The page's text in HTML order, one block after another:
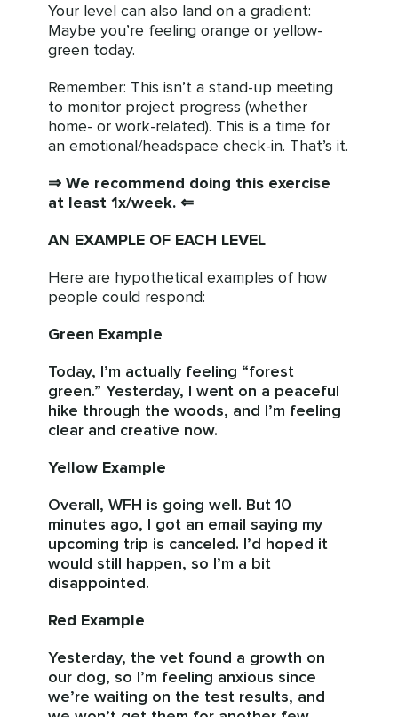
Your level can also land on a gradient:
Maybe you’re feeling orange or yellow-
green today.
Remember: This isn’t a stand-up meeting
to monitor project progress (whether
home- or work-related). This is a time for
an emotional/headspace check-in. That’s it.
⇒ We recommend doing this exercise
at least 1x/week. ⇐
AN EXAMPLE OF EACH LEVEL
Here are hypothetical examples of how
people could respond:
Green Example
Today, I’m actually feeling “forest
green.” Yesterday, I went on a peaceful
hike through the woods, and I’m feeling
clear and creative now.
Yellow Example
Overall, WFH is going well. But 10
minutes ago, I got an email saying my
upcoming trip is canceled. I’d hoped it
would still happen, so I’m a bit
disappointed.
Red Example
Yesterday, the vet found a growth on
our dog, so I’m feeling anxious since
we’re waiting on the test results, and